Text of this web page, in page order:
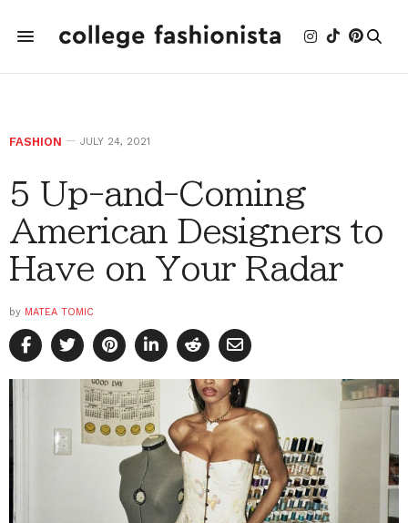
FASHION JULY 24, 2021
5 Up-and-Coming
American Designers to
Have on Your Radar
by MATEA TOMIC